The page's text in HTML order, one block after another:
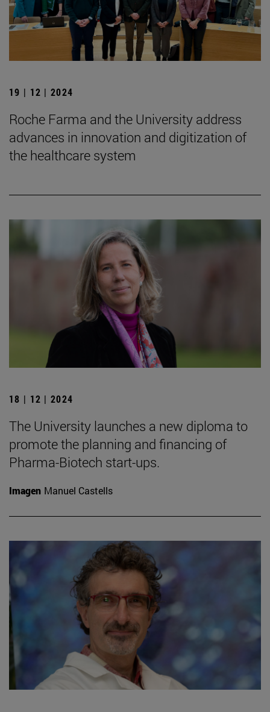
19 | 12 | 2024
Roche Farma and the University address
advances in innovation and digitization of
the healthcare system
18 | 12 | 2024
The University launches a new diploma to
promote the planning and financing of
Pharma-Biotech start-ups.
Imagen Manuel Castells